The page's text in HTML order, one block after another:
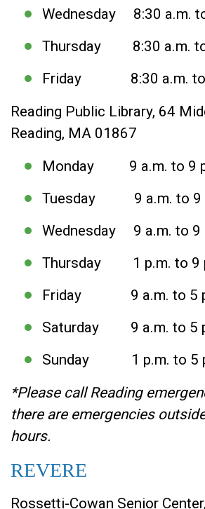
Wednesday 8:30 a.m.
Thursday 8:30 a.m. to
Friday 8:30 a.m. to
Reading Public Library, 64
Reading, MA 01867
Monday 9 a.m. to 9
Tuesday 9 a.m. to 9
Wednesday 9 a.m. to 9
Thursday 1 p.m. to 9
Friday 9 a.m. to 5
Saturday 9 a.m. to 5
Sunday 1 p.m. to 5
*Please call Reading
there are emergencies
hours.
REVERE
Rossetti-Cowan Senior